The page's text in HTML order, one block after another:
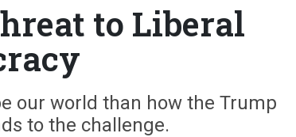
to Liberal
our world than how the Trump
to the challenge.